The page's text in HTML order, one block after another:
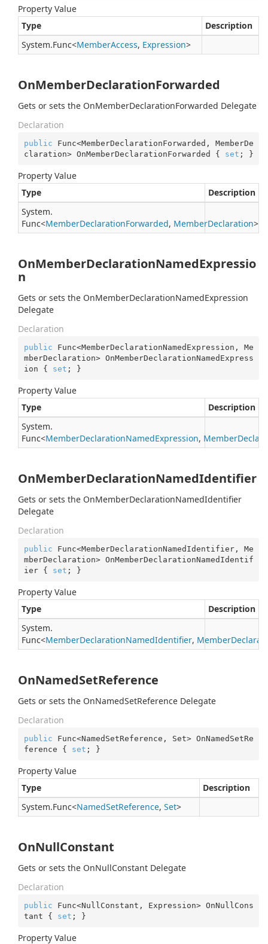
Property Value
Type
Description
System.Func<MemberAccess, Expression>
OnMemberDeclarationForwarded
Gets or sets the OnMemberDeclarationForwarded Delegate
Declaration
public Func<MemberDeclarationForwarded, MemberDe
claration> OnMemberDeclarationForwarded { set ; }
Property Value
Type
Description
System.
Func<MemberDeclarationForwarded, MemberDeclaration>
OnMemberDeclarationNamedExpressio
n
Gets or sets the OnMemberDeclarationNamedExpression
Delegate
Declaration
public Func<MemberDeclarationNamedExpression, Me
mberDeclaration> OnMemberDeclarationNamedExpress
ion { set ; }
Property Value
Type
Description
System.
Func<MemberDeclarationNamedExpression, Member
OnMemberDeclarationNamedIdentifier
Gets or sets the OnMemberDeclarationNamedIdentifier
Delegate
Declaration
public Func<MemberDeclarationNamedIdentifier, Me
mberDeclaration> OnMemberDeclarationNamedIdentif
ier { set ; }
Property Value
Type
Description
System.
Func<MemberDeclarationNamedIdentifier, Member
OnNamedSetReference
Gets or sets the OnNamedSetReference Delegate
Declaration
public Func<NamedSetReference, Set> OnNamedSetRe
ference { set ; }
Property Value
Type
Description
System.Func<NamedSetReference, Set>
OnNullConstant
Gets or sets the OnNullConstant Delegate
Declaration
public Func<NullConstant, Expression> OnNullCons
tant { set ; }
Property Value